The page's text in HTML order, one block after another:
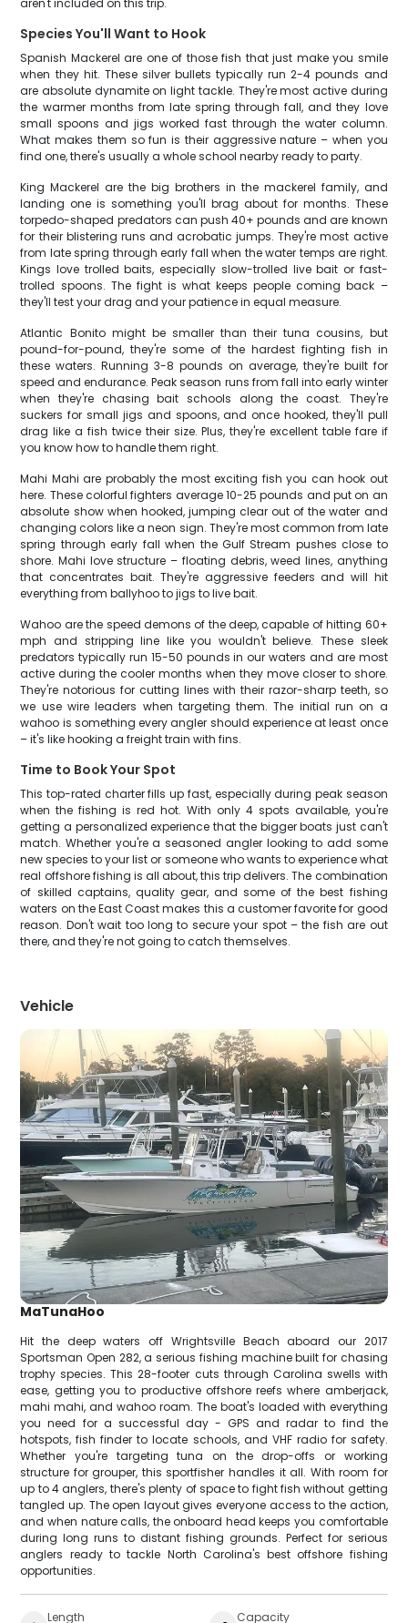
aren't included on this trip.
Species You'll Want to Hook
Spanish Mackerel are one of those fish that just make you smile
when they hit. These silver bullets typically run 2-4 pounds and
are absolute dynamite on light tackle. They're most active during
the warmer months from late spring through fall, and they love
small spoons and jigs worked fast through the water column.
What makes them so fun is their aggressive nature – when you
find one, there's usually a whole school nearby ready to party.
King Mackerel are the big brothers in the mackerel family, and
landing one is something you'll brag about for months. These
torpedo-shaped predators can push 40+ pounds and are known
for their blistering runs and acrobatic jumps. They're most active
from late spring through early fall when the water temps are right.
Kings love trolled baits, especially slow-trolled live bait or fast-
trolled spoons. The fight is what keeps people coming back –
they'll test your drag and your patience in equal measure.
Atlantic Bonito might be smaller than their tuna cousins, but
pound-for-pound, they're some of the hardest fighting fish in
these waters. Running 3-8 pounds on average, they're built for
speed and endurance. Peak season runs from fall into early winter
when they're chasing bait schools along the coast. They're
suckers for small jigs and spoons, and once hooked, they'll pull
drag like a fish twice their size. Plus, they're excellent table fare if
you know how to handle them right.
Mahi Mahi are probably the most exciting fish you can hook out
here. These colorful fighters average 10-25 pounds and put on an
absolute show when hooked, jumping clear out of the water and
changing colors like a neon sign. They're most common from late
spring through early fall when the Gulf Stream pushes close to
shore. Mahi love structure – floating debris, weed lines, anything
that concentrates bait. They're aggressive feeders and will hit
everything from ballyhoo to jigs to live bait.
Wahoo are the speed demons of the deep, capable of hitting 60+
mph and stripping line like you wouldn't believe. These sleek
predators typically run 15-50 pounds in our waters and are most
active during the cooler months when they move closer to shore.
They're notorious for cutting lines with their razor-sharp teeth, so
we use wire leaders when targeting them. The initial run on a
wahoo is something every angler should experience at least once
– it's like hooking a freight train with fins.
Time to Book Your Spot
This top-rated charter fills up fast, especially during peak season
when the fishing is red hot. With only 4 spots available, you're
getting a personalized experience that the bigger boats just can't
match. Whether you're a seasoned angler looking to add some
new species to your list or someone who wants to experience what
real offshore fishing is all about, this trip delivers. The combination
of skilled captains, quality gear, and some of the best fishing
waters on the East Coast makes this a customer favorite for good
reason. Don't wait too long to secure your spot – the fish are out
there, and they're not going to catch themselves.
Vehicle
MaTunaHoo
Hit the deep waters off Wrightsville Beach aboard our 2017
Sportsman Open 282, a serious fishing machine built for chasing
trophy species. This 28-footer cuts through Carolina swells with
ease, getting you to productive offshore reefs where amberjack,
mahi mahi, and wahoo roam. The boat's loaded with everything
you need for a successful day - GPS and radar to find the
hotspots, fish finder to locate schools, and VHF radio for safety.
Whether you're targeting tuna on the drop-offs or working
structure for grouper, this sportfisher handles it all. With room for
up to 4 anglers, there's plenty of space to fight fish without getting
tangled up. The open layout gives everyone access to the action,
and when nature calls, the onboard head keeps you comfortable
during long runs to distant fishing grounds. Perfect for serious
anglers ready to tackle North Carolina's best offshore fishing
opportunities.
Length Capacity